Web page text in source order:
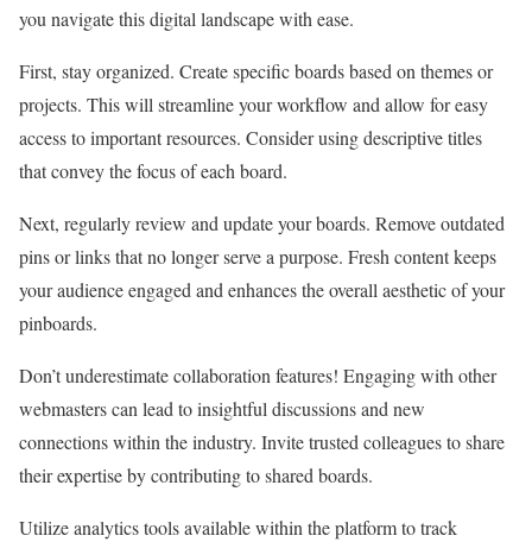
you navigate this digital landscape with ease.
First, stay organized. Create specific boards based on themes or
projects. This will streamline your workflow and allow for easy
access to important resources. Consider using descriptive titles
that convey the focus of each board.
Next, regularly review and update your boards. Remove outdated
pins or links that no longer serve a purpose. Fresh content keeps
your audience engaged and enhances the overall aesthetic of your
pinboards.
Don’t underestimate collaboration features! Engaging with other
webmasters can lead to insightful discussions and new
connections within the industry. Invite trusted colleagues to share
their expertise by contributing to shared boards.
Utilize analytics tools available within the platform to track